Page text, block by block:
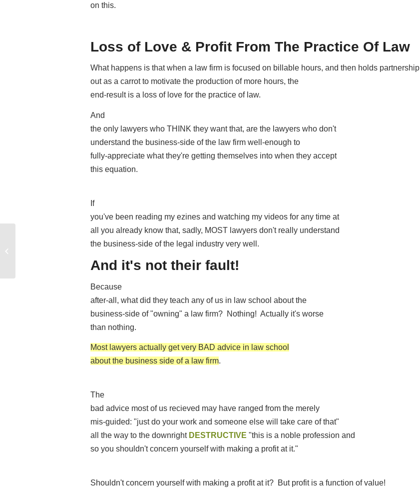
on this.
Loss of Love & Profit From The Practice Of Law
What happens is that when a law firm is focused on billable hours, and then holds partnership
out as a carrot to motivate the production of more hours, the
end-result is a loss of love for the practice of law.
And
the only lawyers who THINK they want that, are the lawyers who don't
understand the business-side of the law firm well-enough to
fully-appreciate what they're getting themselves into when they accept
this equation.
If
you've been reading my ezines and watching my videos for any time at
all you already know that, sadly, MOST lawyers don't really understand
the business-side of the legal industry very well.
And it's not their fault!
Because
after-all, what did they teach any of us in law school about the
business-side of "owning" a law firm? Nothing! Actually it's worse
than nothing.
Most lawyers actually get very BAD advice in law school
about the business side of a law firm.
The
bad advice most of us recieved may have ranged from the merely
mis-guided: "just do your work and someone else will take care of that"
all the way to the downright DESTRUCTIVE "this is a noble profession and
so you shouldn't concern yourself with making a profit at it."
Shouldn't concern yourself with making a profit at it? But profit is a function of value!
3 Important TRUTHS About The Legal